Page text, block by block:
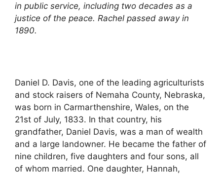
in public service, including two decades as a
justice of the peace. Rachel passed away in
1890.
Daniel D. Davis, one of the leading agriculturists
and stock raisers of Nemaha County, Nebraska,
was born in Carmarthenshire, Wales, on the
21st of July, 1833. In that country, his
grandfather, Daniel Davis, was a man of wealth
and a large landowner. He became the father of
nine children, five daughters and four sons, all
of whom married. One daughter, Hannah,